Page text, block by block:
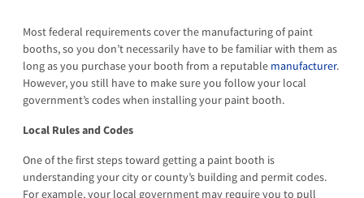
Most federal requirements cover the manufacturing of paint
booths, so you don’t necessarily have to be familiar with them as
long as you purchase your booth from a reputable manufacturer.
However, you still have to make sure you follow your local
government’s codes when installing your paint booth.
Local Rules and Codes
One of the first steps toward getting a paint booth is
understanding your city or county’s building and permit codes.
For example, your local government may require you to pull